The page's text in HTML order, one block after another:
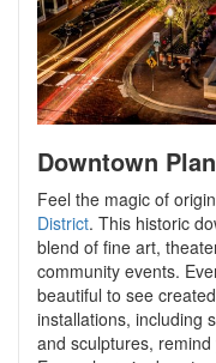
Downtown
Feel the magic of
District. This historic
blend of fine art,
community events.
beautiful to see
installations, including
and sculptures,